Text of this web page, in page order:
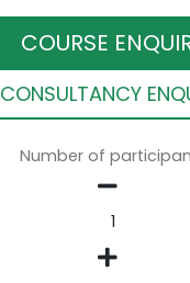
COURSE
CONSULTANCY
Number of